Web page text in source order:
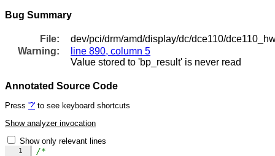
Bug Summary
File:
dev/pci/drm/amd/display/dc/dce110/
Warning:
line 890, column 5
Value stored to 'bp_result' is never read
Annotated Source Code
Press '?' to see keyboard shortcuts
Show analyzer invocation
Show only relevant lines
1 /*